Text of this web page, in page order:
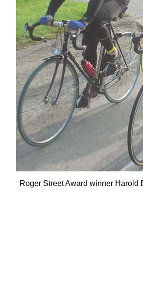
Roger Street Award winner Harold